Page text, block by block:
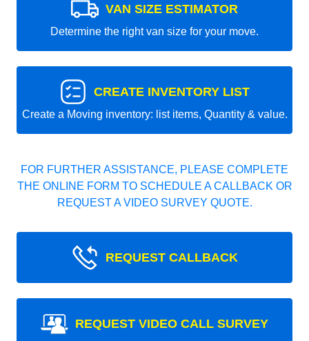
VAN SIZE ESTIMATOR
Determine the right van size for your move.
CREATE INVENTORY LIST
Create a Moving inventory: list items, Quantity & value.
FOR FURTHER ASSISTANCE, PLEASE COMPLETE
THE ONLINE FORM TO SCHEDULE A CALLBACK OR
REQUEST A VIDEO SURVEY QUOTE.
REQUEST CALLBACK
REQUEST VIDEO CALL SURVEY